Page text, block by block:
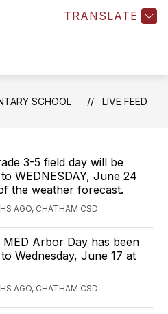
TRANSLATE
SCHOOL LIVE FEED
3-5 field day will be
WEDNESDAY, June 24
the weather forecast.
AGO, CHATHAM CSD
MED Arbor Day has been
Wednesday, June 17 at
AGO, CHATHAM CSD